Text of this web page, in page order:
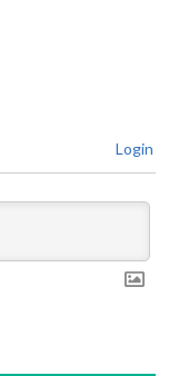
Login